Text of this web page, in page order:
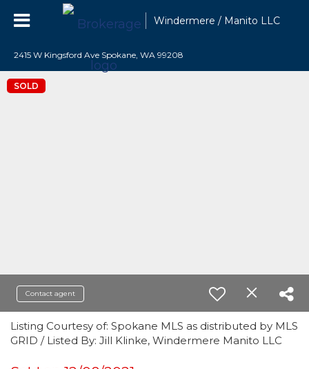
Windermere / Manito LLC
2415 W Kingsford Ave Spokane, WA 99208
SOLD
Contact agent
Listing Courtesy of: Spokane MLS as distributed by MLS
GRID / Listed By: Jill Klinke, Windermere Manito LLC